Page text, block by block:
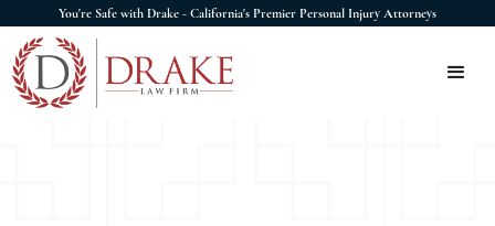
You're Safe with Drake - California's Premier Personal Injury Attorneys